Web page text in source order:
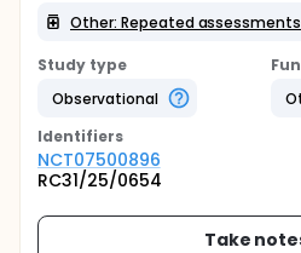
Other: Repeated assessments
Study type
Observational
Identifiers
NCT07500896
RC31/25/0654
Take